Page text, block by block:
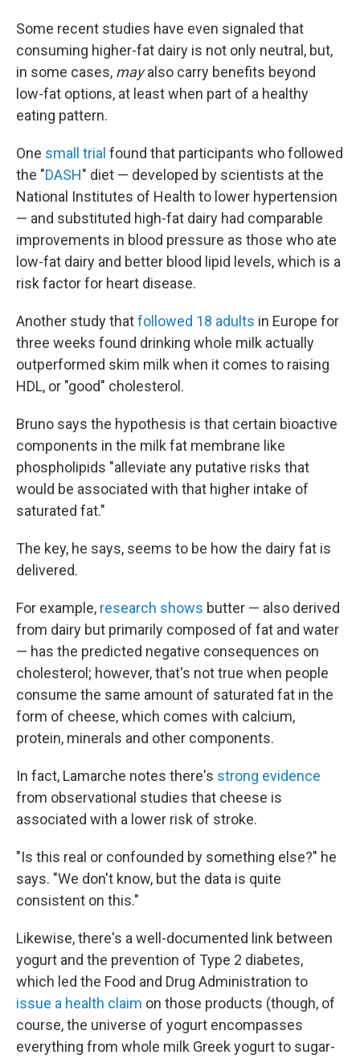
Some recent studies have even signaled that
consuming higher-fat dairy is not only neutral, but,
in some cases, mayalso carry benefits beyond
low-fat options, at least when part of a healthy
eating pattern.
One small trial found that participants who followed
the "DASH" diet — developed by scientists at the
National Institutes of Health to lower hypertension
— and substituted high-fat dairy had comparable
improvements in blood pressure as those who ate
low-fat dairy and better blood lipid levels, which is a
risk factor for heart disease.
Another study thatfollowed 18 adults in Europe for
three weeks found drinking whole milk actually
outperformed skim milk when it comes to raising
HDL, or "good" cholesterol.
Bruno says the hypothesis is that certain bioactive
components in the milk fat membrane like
phospholipids "alleviate any putative risks that
would be associated with that higher intake of
saturated fat."
The key, he says, seems to be how the dairy fat is
delivered.
For example, research shows butter — also derived
from dairy but primarily composed of fat and water
— has the predicted negative consequences on
cholesterol; however, that's not true when people
consume the same amount of saturated fat in the
form of cheese, which comes with calcium,
protein, minerals and other components.
In fact, Lamarche notes there's strong evidence
from observational studies that cheese is
associated with a lower risk of stroke.
"Is this real or confounded by something else?" he
says. "We don't know, but the data is quite
consistent on this."
Likewise, there's a well-documented link between
yogurt and the prevention of Type 2 diabetes,
which led the Food and Drug Administration to
issue a health claim on those products (though, of
course, the universe of yogurt encompasses
everything from whole milk Greek yogurt to sugar-